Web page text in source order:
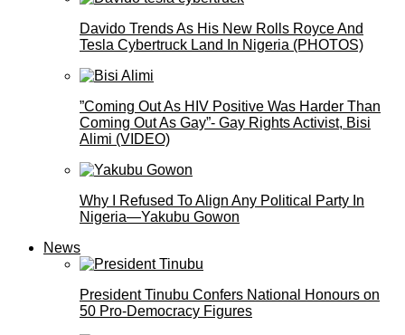
Davido Trends As His New Rolls Royce And
Tesla Cybertruck Land In Nigeria (PHOTOS)
”Coming Out As HIV Positive Was Harder Than
Coming Out As Gay”- Gay Rights Activist, Bisi
Alimi (VIDEO)
Why I Refused To Align Any Political Party In
Nigeria—Yakubu Gowon
News
President Tinubu Confers National Honours on
50 Pro-Democracy Figures